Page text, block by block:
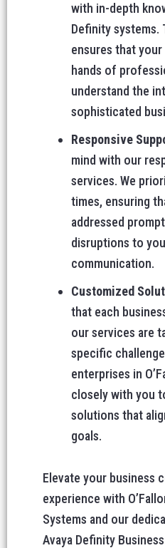
with in-depth
Definity systems.
ensures that
hands of
understand the
sophisticated
Responsive
mind with our
services. We
times, ensuring
addressed
disruptions to
communication.
Customized
that each
our services are
specific
enterprises in
closely with you
solutions that
goals.
Elevate your business
experience with
Systems and our
Avaya Definity